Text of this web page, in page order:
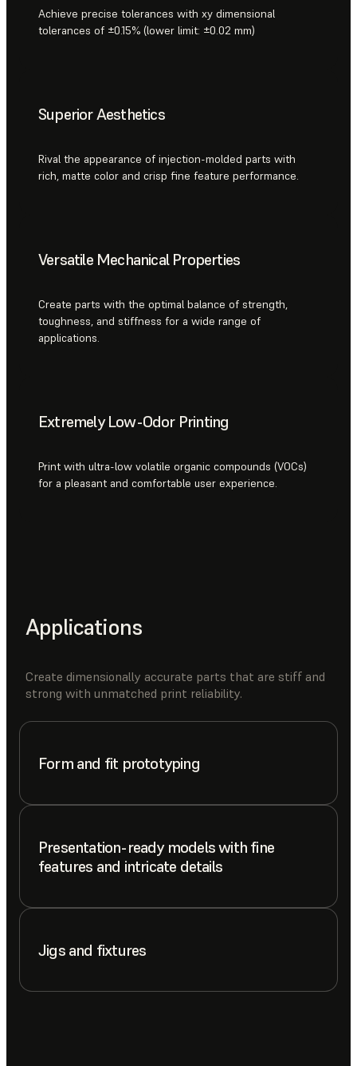
Achieve precise tolerances with xy dimensional
tolerances of ±0.15% (lower limit: ±0.02 mm)
Superior Aesthetics
Rival the appearance of injection-molded parts with
rich, matte color and crisp fine feature performance.
Versatile Mechanical Properties
Create parts with the optimal balance of strength,
toughness, and stiffness for a wide range of
applications.
Extremely Low-Odor Printing
Print with ultra-low volatile organic compounds (VOCs)
for a pleasant and comfortable user experience.
Applications
Create dimensionally accurate parts that are stiff and
strong with unmatched print reliability.
Form and fit prototyping
Presentation-ready models with fine
features and intricate details
Jigs and fixtures